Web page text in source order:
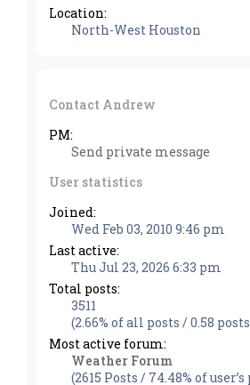
Location:
North-West Houston
Contact Andrew
PM:
Send private message
User statistics
Joined:
Wed Feb 03, 2010 9:46 pm
Last active:
Thu Jul 23, 2026 6:33 pm
Total posts:
3511
(2.66% of all posts / 0.58
Most active forum:
Weather Forum
(2615 Posts / 74.48% of user’s